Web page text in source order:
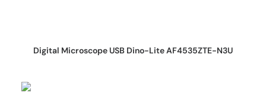
REQUEST QUOTE
Digital Microscope USB Dino-Lite AF4535ZTE-N3U